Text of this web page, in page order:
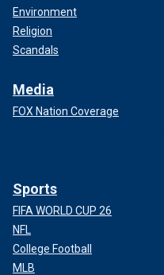
Environment
Religion
Scandals
Media
FOX Nation Coverage
Sports
FIFA WORLD CUP 26
NFL
College Football
MLB